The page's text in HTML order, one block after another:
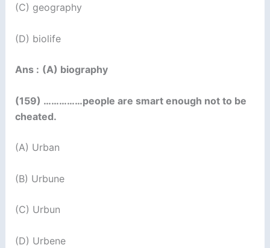
(C) geography
(D) biolife
Ans : (A) biography
(159) ……………people are smart enough not to be
cheated.
(A) Urban
(B) Urbune
(C) Urbun
(D) Urbene